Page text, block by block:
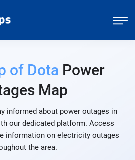
of Dota Power
Map
informed about power outages in
our dedicated platform. Access
information on electricity outages
the area.